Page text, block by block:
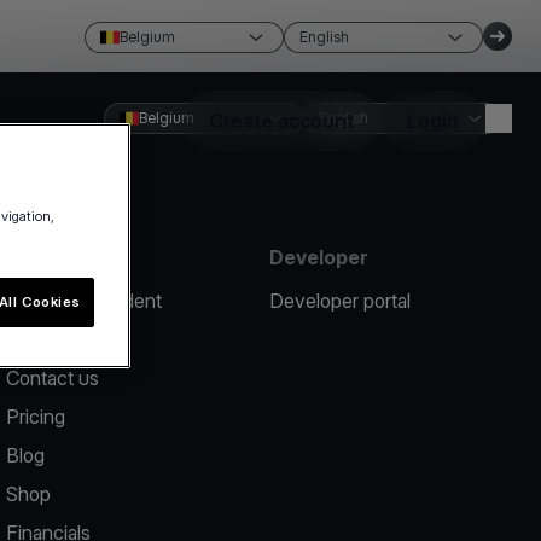
Belgium English
Create account
Belgium English
Report an incident
Contact us
Pricing
Blog
Shop
Financials
Developer
Developer portal
Cookies